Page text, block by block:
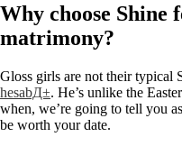
Why choose Shine
matrimony?
Gloss girls are not their typical
hesabД±. He’s unlike the
when, we’re going to tell you
be worth your date.